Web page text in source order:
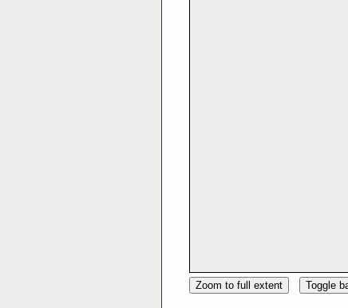
Zoom to full extent Toggle